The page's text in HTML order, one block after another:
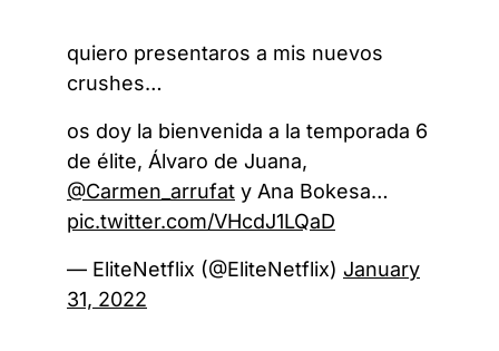
quiero presentaros a mis nuevos
crushes…
os doy la bienvenida a la temporada 6
de élite, Álvaro de Juana,
@Carmen_arrufat y Ana Bokesa…
pic.twitter.com/VHcdJ1LQaD
— EliteNetflix (@EliteNetflix) January
31, 2022